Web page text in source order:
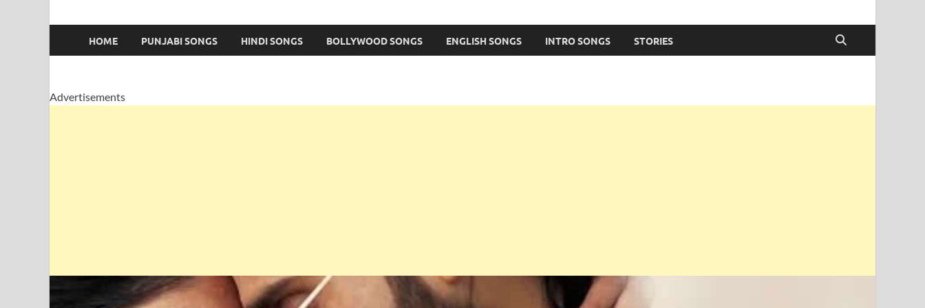
HOME PUNJABI SONGS HINDI SONGS BOLLYWOOD SONGS ENGLISH SONGS INTRO SONGS STORIES
Advertisements